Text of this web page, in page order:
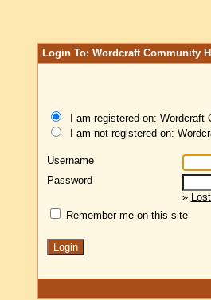
Login To: Wordcraft Community
I am registered on: Wordcraft
I am not registered on:
Username
Password
»
Remember me on this site